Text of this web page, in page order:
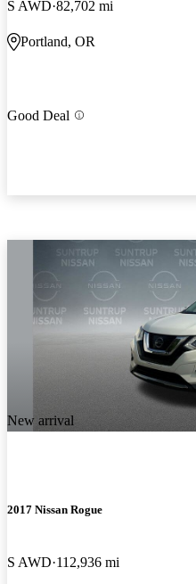
S AWD 82,702 mi
Portland, OR
Good Deal
New arrival
2017 Nissan Rogue
S AWD 112,936 mi